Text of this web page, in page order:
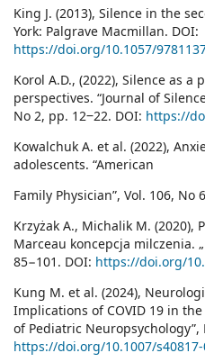
King J. (2013), Silence in the
York: Palgrave Macmillan. DOI:
https://doi.org/10.1057/
Kоrol A.D., (2022), Silence as
perspectives. “Journal of
No 2, pp. 12‒22. DOI: https://
Kowalchuk A. et al. (2022),
adolescents. “American
Family Physician”, Vol. 106, No
Krzyżak A., Michalik M. (2020),
Marceau koncepcja milczenia.
85−101. DOI: https://doi.org/
Kung M. et al. (2024),
Implications of COVID 19 in
of Pediatric Neuropsychology”,
https://doi.org/10.1007/